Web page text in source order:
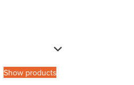
Show products